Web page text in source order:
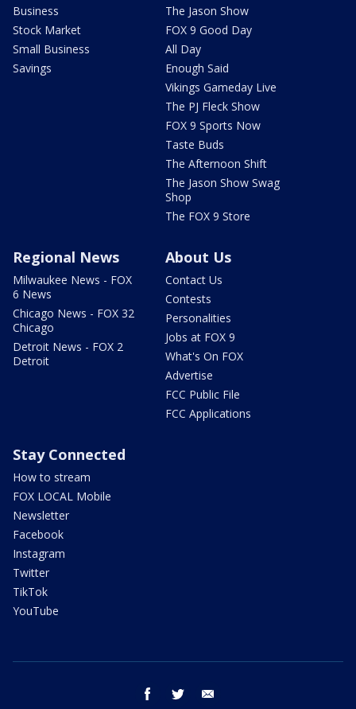
Business
Stock Market
Small Business
Savings
The Jason Show
FOX 9 Good Day
All Day
Enough Said
Vikings Gameday Live
The PJ Fleck Show
FOX 9 Sports Now
Taste Buds
The Afternoon Shift
The Jason Show Swag
Shop
The FOX 9 Store
Regional News
Milwaukee News - FOX
6 News
Chicago News - FOX 32
Chicago
Detroit News - FOX 2
Detroit
About Us
Contact Us
Contests
Personalities
Jobs at FOX 9
What's On FOX
Advertise
FCC Public File
FCC Applications
Stay Connected
How to stream
FOX LOCAL Mobile
Newsletter
Facebook
Instagram
Twitter
TikTok
YouTube
facebook twitter